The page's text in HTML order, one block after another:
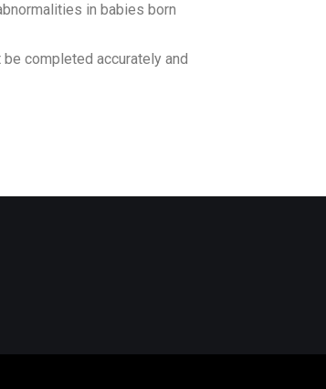
in babies born
completed accurately and